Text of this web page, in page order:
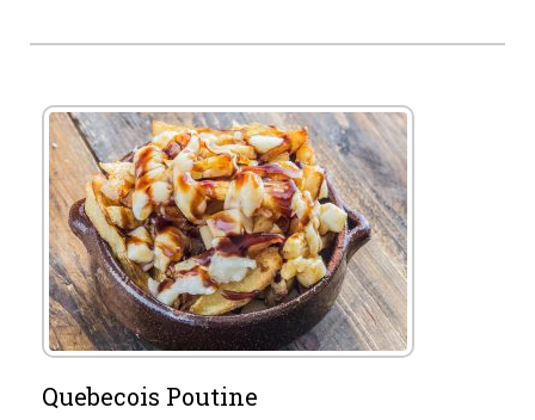
Quebecois Poutine